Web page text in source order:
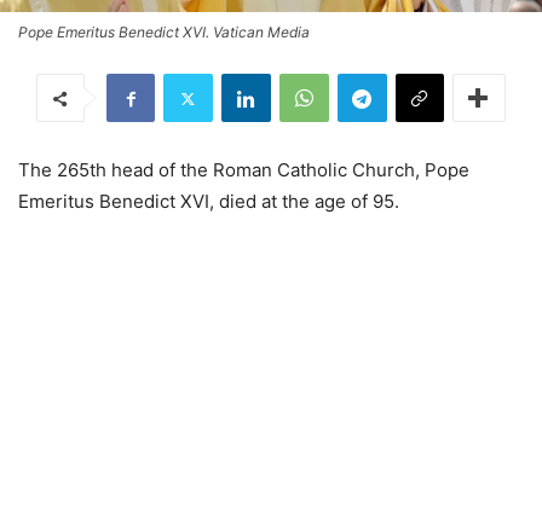
Pope Emeritus Benedict XVI. Vatican Media
The 265th head of the Roman Catholic Church, Pope
Emeritus Benedict XVI, died at the age of 95.